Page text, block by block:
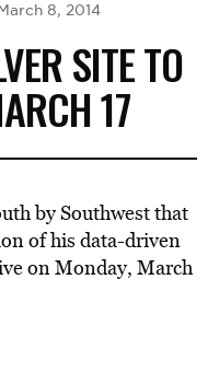
8, 2014
SITE TO
17
by Southwest that
of his data-driven
on Monday, March